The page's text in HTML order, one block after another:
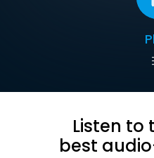
Listen to
best